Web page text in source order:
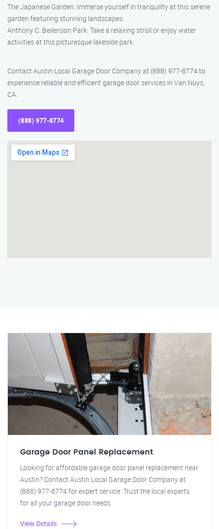
The Japanese Garden: Immerse yourself in tranquility at this serene
garden featuring stunning landscapes.
Anthony C. Beilenson Park: Take a relaxing stroll or enjoy water
activities at this picturesque lakeside park.
Contact Austin Local Garage Door Company at (888) 977-8774 to
experience reliable and efficient garage door services in Van Nuys,
CA.
(888) 977-8774
Garage Door Panel Replacement
Looking for affordable garage door panel replacement near
Austin? Contact Austin Local Garage Door Company at
(888) 977-8774 for expert service. Trust the local experts
for all your garage door needs.
View Details